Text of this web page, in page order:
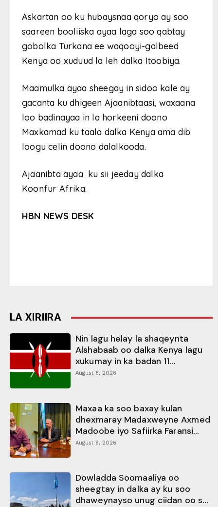
Askartan oo ku hubaysnaa qoryo ay soo
saareen booliiska ayaa laga soo qabtay
gobolka Turkana ee waqooyi-galbeed
Kenya oo xuduud la leh dalka Itoobiya.
Maamulka ayaa sheegay in sidoo kale ay
gacanta ku dhigeen Ajaanibtaasi, waxaana
loo badinayaa in la horkeeni doono
Maxkamad ku taala dalka Kenya ama dib
loogu celin doono dalalkooda.
Ajaanibta ayaa ku sii jeeday dalka
Koonfur Afrika.
HBN NEWS DESK
LA XIRIIRA
Nin lagu helay la shaqeynta
Alshabaab oo dalka Kenya lagu
xukumay in ka badan 11...
August 8, 2026
Maxaa ka soo baxay kulan
dhexmaray Madaxweyne Axmed
Madoobe iyo Safiirka Faransi...
August 8, 2026
Dowladda Soomaaliya oo
sheegtay in dalka ay ku soo
dhaweynayso unug ciidan oo s...